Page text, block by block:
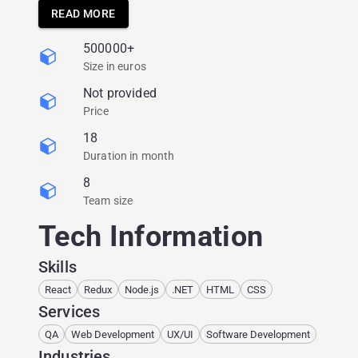
Augment its engineering team’s expertise,
especially in the UI;
Build the right QA process.
READ MORE
500000+
Size in euros
Not provided
Price
18
Duration in month
8
Team size
Tech Information
Skills
React Redux Node.js .NET HTML CSS
Services
QA Web Development UX/UI Software Development